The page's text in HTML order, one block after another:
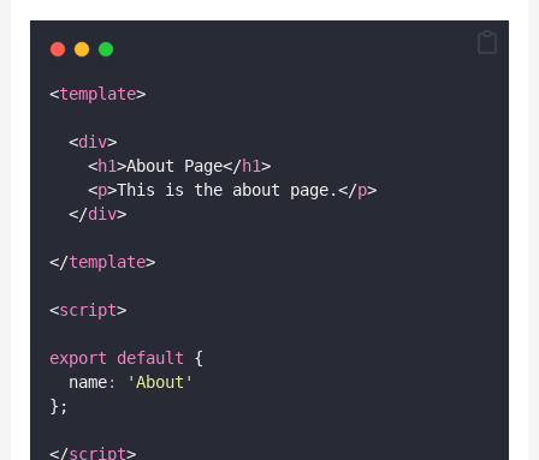
<template>
  <
div>
    <
h1>About Page</h1>
    <
p>This is the about page.</p>
  </
div>
</template>
<script>
export default {
  name
: 'About '
};
</script>